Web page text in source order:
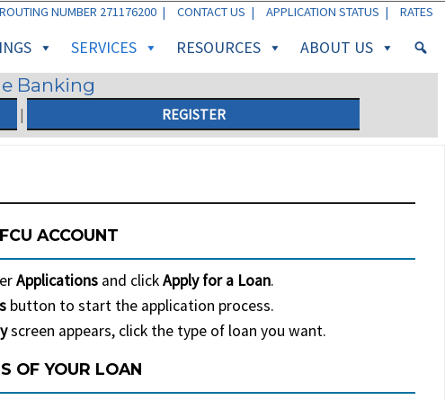
ROUTING NUMBER 271176200 | CONTACT US | APPLICATION STATUS | RATES
SERVICES RESOURCES ABOUT US
Banking
| REGISTER
ACCOUNT
Applications and clickApply for a Loan.
button to start the application process.
screen appears, click the type of loan you want.
OF YOUR LOAN